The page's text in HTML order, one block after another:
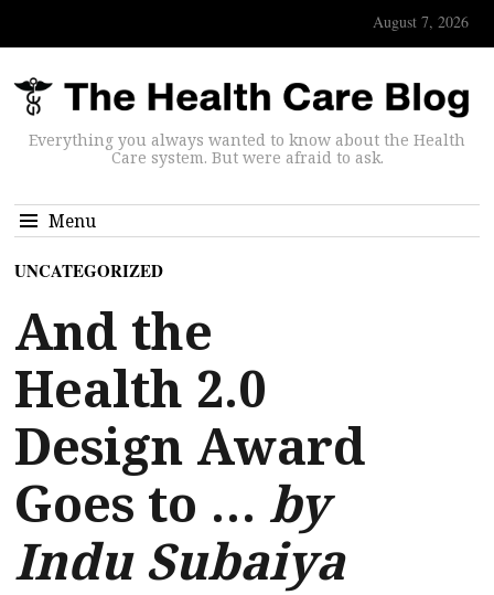
August 7, 2026
Everything you always wanted to know about the Health
Care system. But were afraid to ask.
Menu
UNCATEGORIZED
And the
Health 2.0
Design Award
Goes to … by
Indu Subaiya